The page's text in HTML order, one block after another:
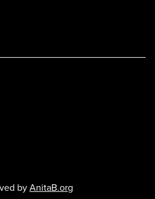
byAnitaB.org